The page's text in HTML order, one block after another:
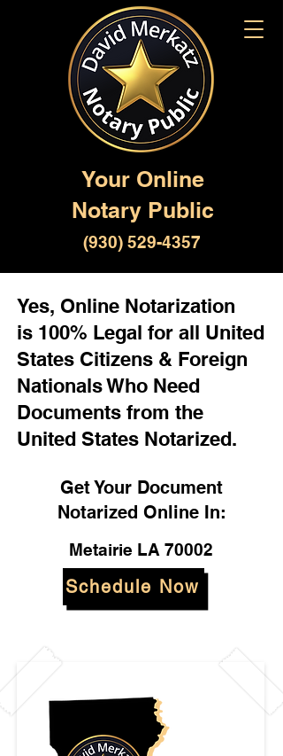
Your Online
Notary Public
(930) 529-4357
Yes, Online Notarization
is 100% Legal for all United
States Citizens & Foreign
Nationals Who Need
Documents from the
United States Notarized.
Get Your Document
Notarized Online In:
Metairie LA 70002
Schedule Now